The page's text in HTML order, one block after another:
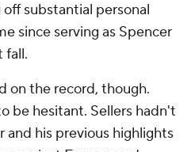
substantial personal
since serving as Spencer
fall.
on the record, though.
be hesitant. Sellers hadn't
and his previous highlights